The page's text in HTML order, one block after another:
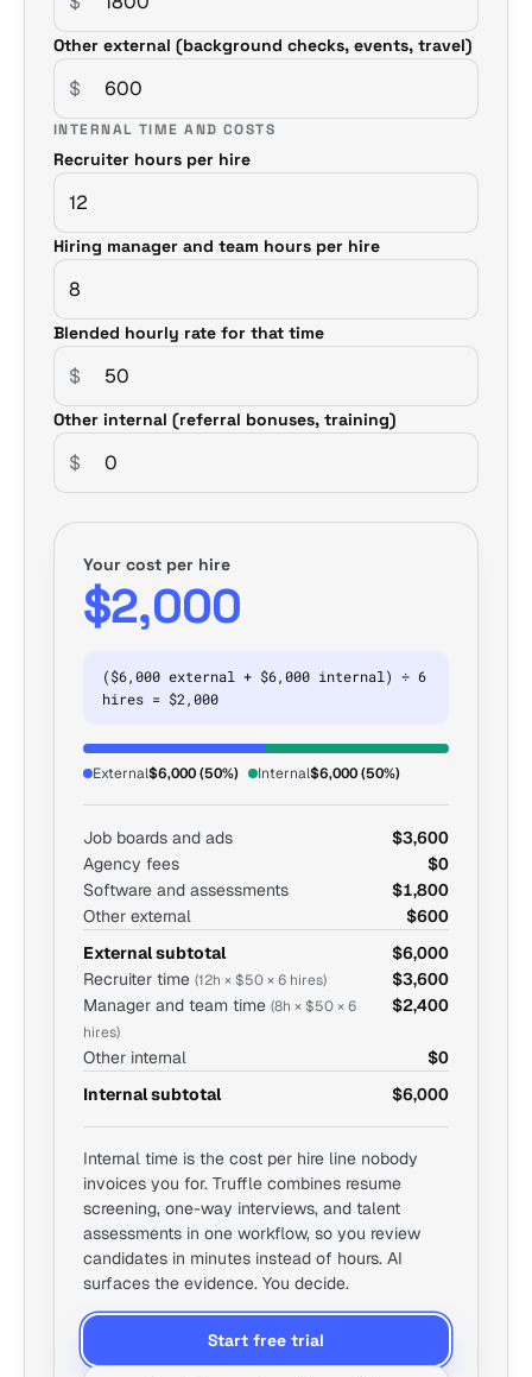
Other external (background checks, events, travel)
$
INTERNAL TIME AND COSTS
Recruiter hours per hire
Hiring manager and team hours per hire
Blended hourly rate for that time
$
Other internal (referral bonuses, training)
$
Your cost per hire
$2,000
($6,000 external + $6,000 internal) ÷ 6
hires = $2,000
External$6,000 (50%) Internal$6,000 (50%)
Job boards and ads
$3,600
Agency fees
$0
Software and assessments
$1,800
Other external
$600
External subtotal
$6,000
Recruiter time (12h × $50 × 6 hires)
$3,600
Manager and team time (8h × $50 × 6
hires)
$2,400
Other internal
$0
Internal subtotal
$6,000
Internal time is the cost per hire line nobody
invoices you for. Truffle combines resume
screening, one-way interviews, and talent
assessments in one workflow, so you review
candidates in minutes instead of hours. AI
surfaces the evidence. You decide.
Start free trial